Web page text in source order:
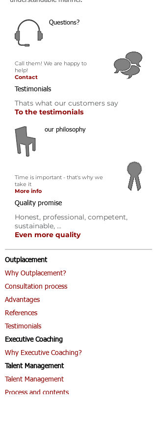
Questions?
Call them! We are happy to
help!
Contact
Testimonials
Thats what our customers say
To the testimonials
our philosophy
Time is important - that's why we
take it
More info
Quality promise
Honest, professional, competent,
sustainable, ...
Even more quality
Outplacement
Why Outplacement?
Consultation process
Advantages
References
Testimonials
Executive Coaching
Why Executive Coaching?
Process and contents
Talent Management
Talent Management